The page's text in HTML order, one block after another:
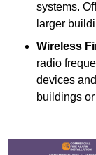
systems.
larger
Wireless
radio
devices
buildings